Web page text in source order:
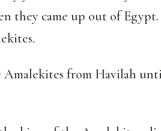
they came up out of
Amalekites from Havilah